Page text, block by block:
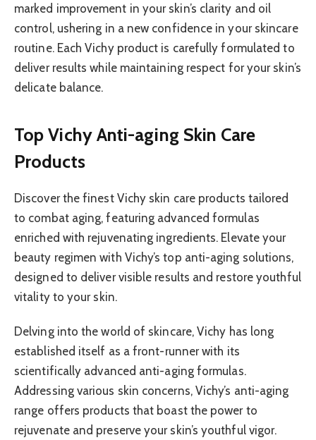
marked improvement in your skin’s clarity and oil
control, ushering in a new confidence in your skincare
routine. Each Vichy product is carefully formulated to
deliver results while maintaining respect for your skin’s
delicate balance.
Top Vichy Anti-aging Skin Care
Products
Discover the finest Vichy skin care products tailored
to combat aging, featuring advanced formulas
enriched with rejuvenating ingredients. Elevate your
beauty regimen with Vichy’s top anti-aging solutions,
designed to deliver visible results and restore youthful
vitality to your skin.
Delving into the world of skincare, Vichy has long
established itself as a front-runner with its
scientifically advanced anti-aging formulas.
Addressing various skin concerns, Vichy’s anti-aging
range offers products that boast the power to
rejuvenate and preserve your skin’s youthful vigor.